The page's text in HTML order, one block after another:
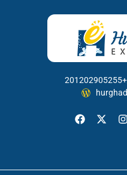
201202905255+